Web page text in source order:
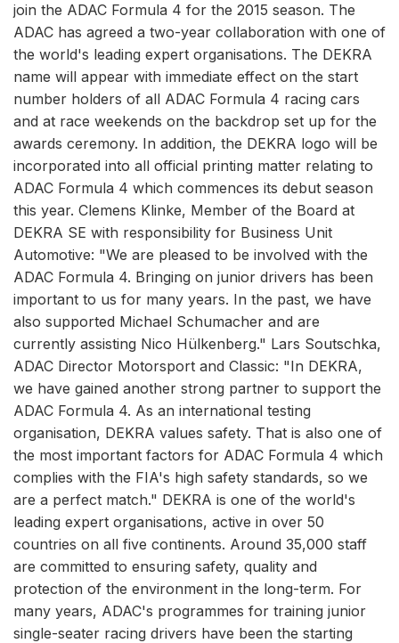
join the ADAC Formula 4 for the 2015 season. The
ADAC has agreed a two-year collaboration with one of
the world's leading expert organisations. The DEKRA
name will appear with immediate effect on the start
number holders of all ADAC Formula 4 racing cars
and at race weekends on the backdrop set up for the
awards ceremony. In addition, the DEKRA logo will be
incorporated into all official printing matter relating to
ADAC Formula 4 which commences its debut season
this year. Clemens Klinke, Member of the Board at
DEKRA SE with responsibility for Business Unit
Automotive: "We are pleased to be involved with the
ADAC Formula 4. Bringing on junior drivers has been
important to us for many years. In the past, we have
also supported Michael Schumacher and are
currently assisting Nico Hülkenberg." Lars Soutschka,
ADAC Director Motorsport and Classic: "In DEKRA,
we have gained another strong partner to support the
ADAC Formula 4. As an international testing
organisation, DEKRA values safety. That is also one of
the most important factors for ADAC Formula 4 which
complies with the FIA's high safety standards, so we
are a perfect match." DEKRA is one of the world's
leading expert organisations, active in over 50
countries on all five continents. Around 35,000 staff
are committed to ensuring safety, quality and
protection of the environment in the long-term. For
many years, ADAC's programmes for training junior
single-seater racing drivers have been the starting